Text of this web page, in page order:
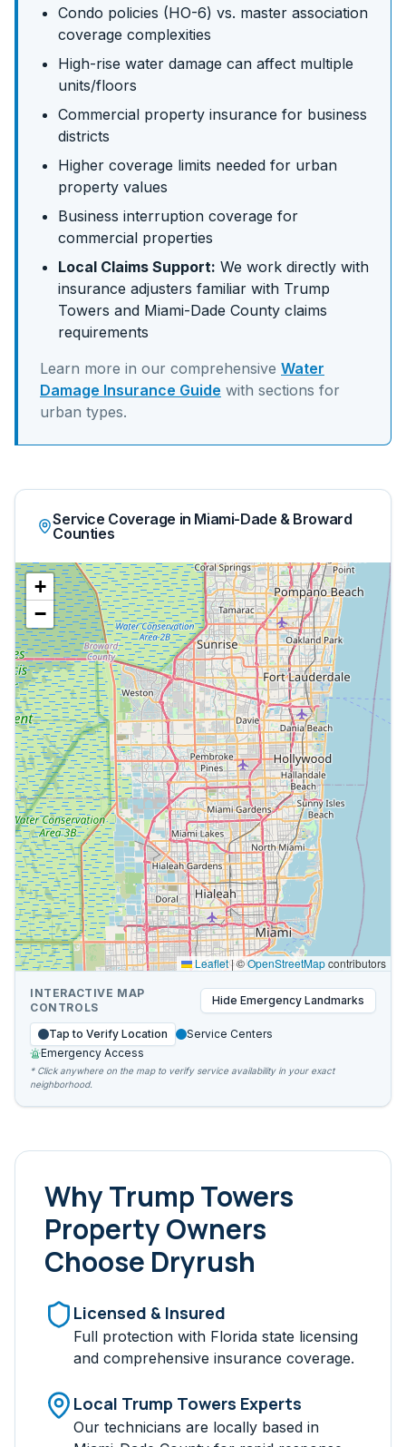
Condo policies (HO-6) vs. master association
coverage complexities
High-rise water damage can affect multiple
units/floors
Commercial property insurance for business
districts
Higher coverage limits needed for urban
property values
Business interruption coverage for
commercial properties
Local Claims Support: We work directly with
insurance adjusters familiar with Trump
Towers and Miami-Dade County claims
requirements
Learn more in our comprehensive Water
Damage Insurance Guide with sections for
urban types.
Service Coverage in Miami-Dade & Broward
Counties
+
−
Leaflet|©OpenStreetMapcontributors
INTERACTIVE MAP
CONTROLS
Hide Emergency Landmarks
Tap to Verify Location
Service Centers
Emergency Access
* Click anywhere on the map to verify service availability in your exact
neighborhood.
WhyTrump Towers
Property Owners
Choose Dryrush
Licensed & Insured
Full protection with Florida state licensing
and comprehensive insurance coverage.
Local Trump Towers Experts
Our technicians are locally based in